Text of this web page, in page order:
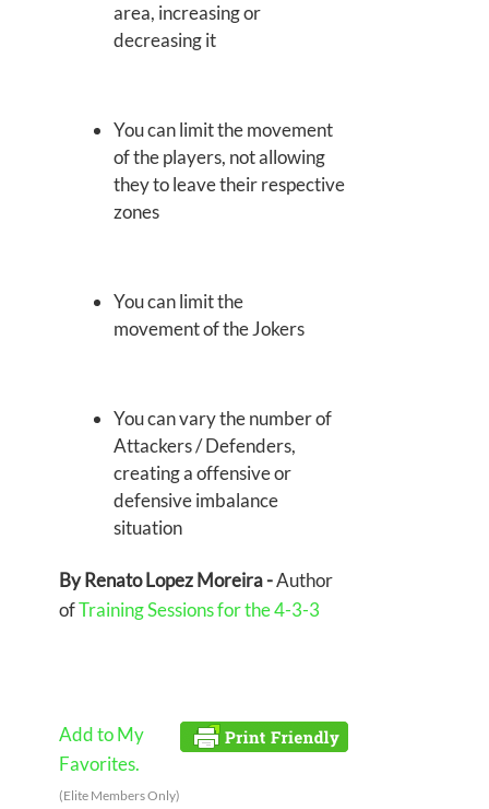
area, increasing or
decreasing it
You can limit the movement
of the players, not allowing
they to leave their respective
zones
You can limit the
movement of the Jokers
You can vary the number of
Attackers / Defenders,
creating a offensive or
defensive imbalance
situation
By Renato Lopez Moreira -Author
ofTraining Sessions for the 4-3-3
Add to My
Favorites.
(Elite Members Only)